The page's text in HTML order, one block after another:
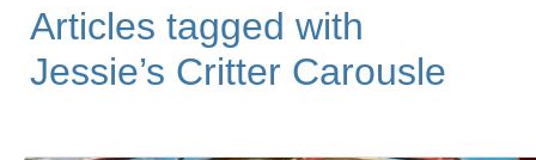
Articles tagged with
Jessie’s Critter Carousle